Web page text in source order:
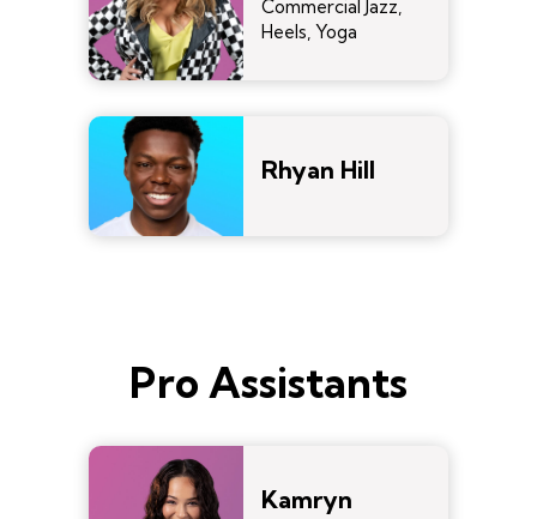
Commercial Jazz,
Heels, Yoga
Rhyan Hill
Pro Assistants
Kamryn